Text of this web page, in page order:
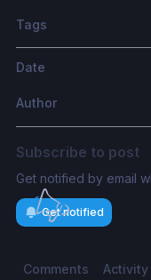
Tags
Date
Author
Subscribe to post
Get notified by email
Get notified
Comments